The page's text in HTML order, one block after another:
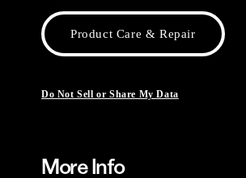
Product Care & Repair
Do Not Sell or Share My Data
More Info